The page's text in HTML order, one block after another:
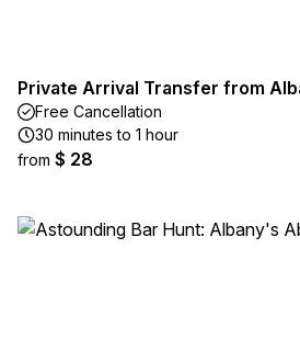
Private Arrival Transfer from
Free Cancellation
30 minutes to 1 hour
from $ 28